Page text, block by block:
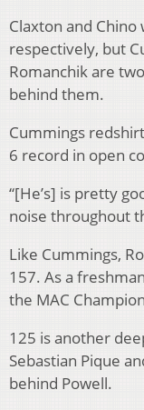
Claxton and
respectively, but
Romanchik are
behind them.
Cummings
6 record in open
“[He’s] is pretty
noise throughout
Like Cummings,
157. As a
the MAC
125 is another
Sebastian Pique
behind Powell.